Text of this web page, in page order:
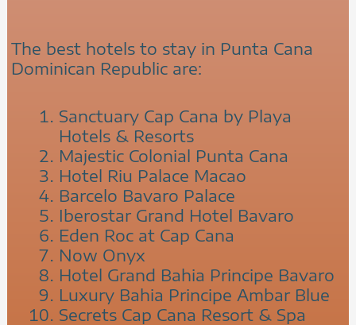
The best hotels to stay in Punta Cana
Dominican Republic are:
Sanctuary Cap Cana by Playa
Hotels & Resorts
Majestic Colonial Punta Cana
Hotel Riu Palace Macao
Barcelo Bavaro Palace
Iberostar Grand Hotel Bavaro
Eden Roc at Cap Cana
Now Onyx
Hotel Grand Bahia Principe Bavaro
Luxury Bahia Principe Ambar Blue
Secrets Cap Cana Resort & Spa